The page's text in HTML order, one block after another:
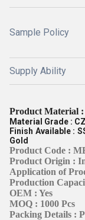
Sample Policy
Supply Ability
Product Material :
Material Grade :
Finish Available :
Gold
Product Code :
Product Origin :
Application of
Production
OEM : Yes
MOQ : 1000 Pcs
Packing Details :